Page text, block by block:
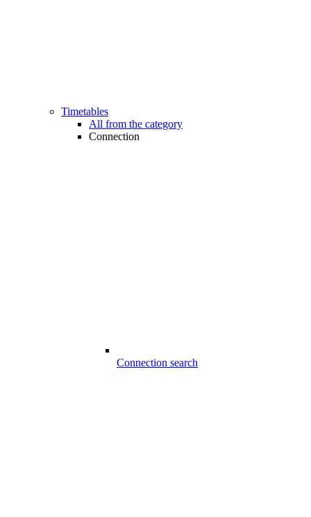
Timetables
All from the category
Connection
Connection search